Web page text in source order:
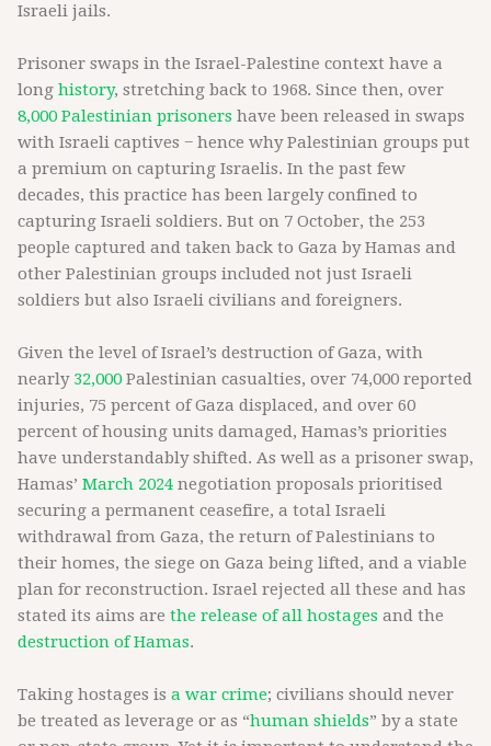
Israeli jails.
Prisoner swaps in the Israel-Palestine context have a
long history, stretching back to 1968. Since then, over
8,000 Palestinian prisoners have been released in swaps
with Israeli captives − hence why Palestinian groups put
a premium on capturing Israelis. In the past few
decades, this practice has been largely confined to
capturing Israeli soldiers. But on 7 October, the 253
people captured and taken back to Gaza by Hamas and
other Palestinian groups included not just Israeli
soldiers but also Israeli civilians and foreigners.
Given the level of Israel’s destruction of Gaza, with
nearly 32,000 Palestinian casualties, over 74,000 reported
injuries, 75 percent of Gaza displaced, and over 60
percent of housing units damaged, Hamas’s priorities
have understandably shifted. As well as a prisoner swap,
Hamas’ March 2024 negotiation proposals prioritised
securing a permanent ceasefire, a total Israeli
withdrawal from Gaza, the return of Palestinians to
their homes, the siege on Gaza being lifted, and a viable
plan for reconstruction. Israel rejected all these and has
stated its aims are the release of all hostages and the
destruction of Hamas.
Taking hostages is a war crime; civilians should never
be treated as leverage or as “human shields” by a state